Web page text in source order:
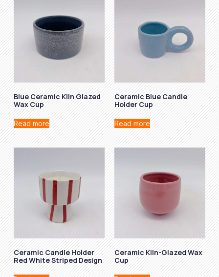
Blue Ceramic Kiln Glazed
Wax Cup
Read more
Ceramic Blue Candle
Holder Cup
Read more
Ceramic Candle Holder
Red White Striped Design
Ceramic Kiln-Glazed Wax
Cup